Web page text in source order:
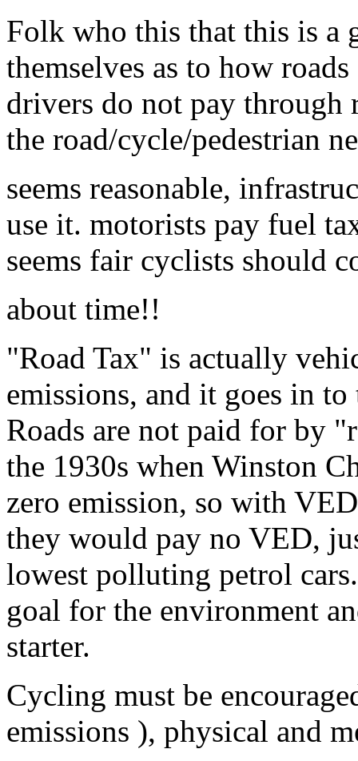
Folk who this that this is a
themselves as to how
drivers do not pay through
the road/cycle/pedestrian
seems reasonable,
use it. motorists pay fuel
seems fair cyclists should
about time!!
"Road Tax" is actually
emissions, and it goes in
Roads are not paid for by
the 1930s when Winston
zero emission, so with
they would pay no VED,
lowest polluting petrol
goal for the environment
starter.
Cycling must be
emissions ), physical and